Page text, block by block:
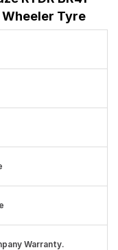
Wheeler Tyre
Warranty.